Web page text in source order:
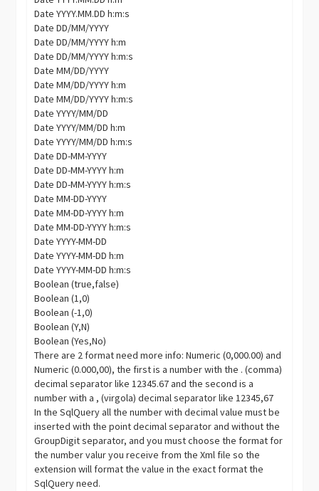
Date YYYY.MM.DD h:m:s
Date DD/MM/YYYY
Date DD/MM/YYYY h:m
Date DD/MM/YYYY h:m:s
Date MM/DD/YYYY
Date MM/DD/YYYY h:m
Date MM/DD/YYYY h:m:s
Date YYYY/MM/DD
Date YYYY/MM/DD h:m
Date YYYY/MM/DD h:m:s
Date DD-MM-YYYY
Date DD-MM-YYYY h:m
Date DD-MM-YYYY h:m:s
Date MM-DD-YYYY
Date MM-DD-YYYY h:m
Date MM-DD-YYYY h:m:s
Date YYYY-MM-DD
Date YYYY-MM-DD h:m
Date YYYY-MM-DD h:m:s
Boolean (true,false)
Boolean (1,0)
Boolean (-1,0)
Boolean (Y,N)
Boolean (Yes,No)
There are 2 format need more info: Numeric (0,000.00) and
Numeric (0.000,00), the first is a number with the . (comma)
decimal separator like 12345.67 and the second is a
number with a , (virgola) decimal separator like 12345,67
In the SqlQuery all the number with decimal value must be
inserted with the point decimal separator and without the
GroupDigitseparator, and you must choose the format for
the number valur you receive from the Xml file so the
extension will format the value in the exact format the
SqlQuery need.